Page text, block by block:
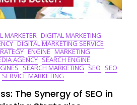
MARKETER DIGITAL MARKETING
DIGITAL MARKETING SERVICE
ENGINE MARKETING
AGENCY SEARCH ENGINE
SEARCH MARKETING SEO SEO
SERVICE MARKETING
The Synergy of SEO in